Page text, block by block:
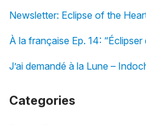
Newsletter: Eclipse of the
À la française Ep. 14: “Éclipser
J’ai demandé à la Lune –
Categories